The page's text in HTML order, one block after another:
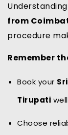
Understanding
from
procedure
Remember
Book your
Tirupati
Choose